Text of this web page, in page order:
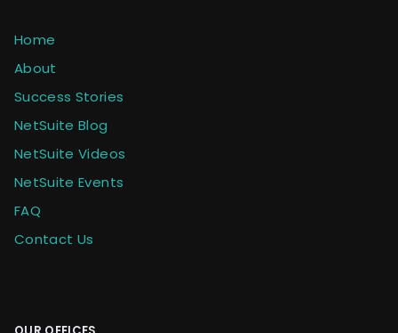
Home
About
Success Stories
NetSuite Blog
NetSuite Videos
NetSuite Events
FAQ
Contact Us